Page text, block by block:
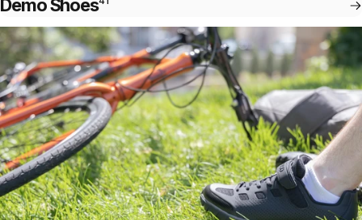
Demo Shoes